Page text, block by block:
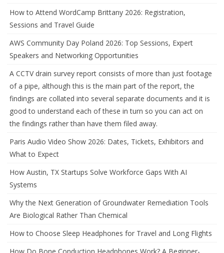
How to Attend WordCamp Brittany 2026: Registration,
Sessions and Travel Guide
AWS Community Day Poland 2026: Top Sessions, Expert
Speakers and Networking Opportunities
A CCTV drain survey report consists of more than just footage
of a pipe, although this is the main part of the report, the
findings are collated into several separate documents and it is
good to understand each of these in turn so you can act on
the findings rather than have them filed away.
Paris Audio Video Show 2026: Dates, Tickets, Exhibitors and
What to Expect
How Austin, TX Startups Solve Workforce Gaps With AI
Systems
Why the Next Generation of Groundwater Remediation Tools
Are Biological Rather Than Chemical
How to Choose Sleep Headphones for Travel and Long Flights